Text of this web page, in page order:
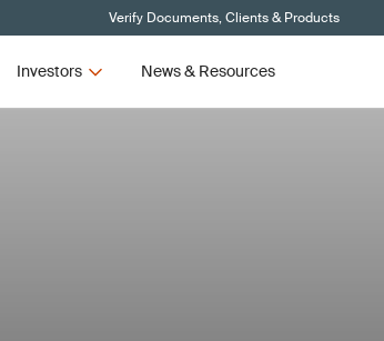
Verify Documents, Clients & Products
Investors News & Resources